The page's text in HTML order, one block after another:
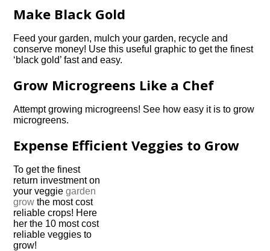
Make Black Gold
Feed your garden, mulch your garden, recycle and
conserve money! Use this useful graphic to get the finest
‘black gold’ fast and easy.
Grow Microgreens Like a Chef
Attempt growing microgreens! See how easy it is to grow
microgreens.
Expense Efficient Veggies to Grow
To get the finest
return investment on
your veggiegarden
grow the most cost
reliable crops! Here
her the 10 most cost
reliable veggies to
grow!